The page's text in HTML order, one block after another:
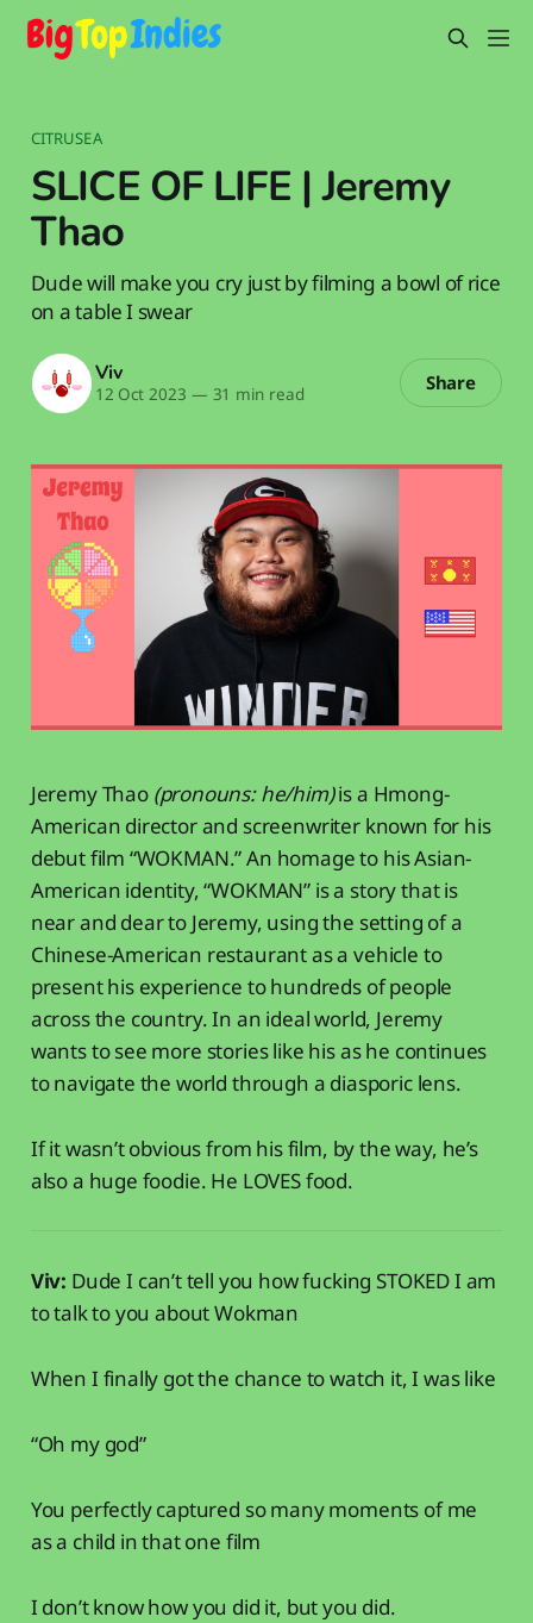
CITRUSEA
SLICE OF LIFE | Jeremy
Thao
Dude will make you cry just by filming a bowl of rice
on a table I swear
Viv
12 Oct 2023 — 31 min read Share
Jeremy Thao (pronouns: he/him)is a Hmong-
American director and screenwriter known for his
debut film “WOKMAN.” An homage to his Asian-
American identity, “WOKMAN” is a story that is
near and dear to Jeremy, using the setting of a
Chinese-American restaurant as a vehicle to
present his experience to hundreds of people
across the country. In an ideal world, Jeremy
wants to see more stories like his as he continues
to navigate the world through a diasporic lens.
If it wasn’t obvious from his film, by the way, he’s
also a huge foodie. He LOVES food.
Viv: Dude I can’t tell you how fucking STOKED I am
to talk to you about Wokman
When I finally got the chance to watch it, I was like
“Oh my god”
You perfectly captured so many moments of me
as a child in that one film
I don’t know how you did it, but you did.